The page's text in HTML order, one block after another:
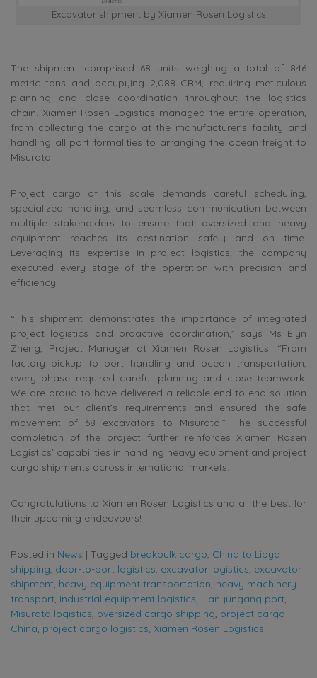
Excavator shipment by Xiamen Rosen Logistics
The shipment comprised 68 units weighing a total of 846
metric tons and occupying 2,088 CBM, requiring meticulous
planning and close coordination throughout the logistics
chain. Xiamen Rosen Logistics managed the entire operation,
from collecting the cargo at the manufacturer’s facility and
handling all port formalities to arranging the ocean freight to
Misurata.
Project cargo of this scale demands careful scheduling,
specialized handling, and seamless communication between
multiple stakeholders to ensure that oversized and heavy
equipment reaches its destination safely and on time.
Leveraging its expertise in project logistics, the company
executed every stage of the operation with precision and
efficiency.
“This shipment demonstrates the importance of integrated
project logistics and proactive coordination,” says Ms Elyn
Zheng, Project Manager at Xiamen Rosen Logistics. “From
factory pickup to port handling and ocean transportation,
every phase required careful planning and close teamwork.
We are proud to have delivered a reliable end-to-end solution
that met our client’s requirements and ensured the safe
movement of 68 excavators to Misurata.” The successful
completion of the project further reinforces Xiamen Rosen
Logistics’ capabilities in handling heavy equipment and project
cargo shipments across international markets.
Congratulations to Xiamen Rosen Logistics and all the best for
their upcoming endeavours!
Posted in News | Tagged breakbulk cargo, China to Libya
shipping, door-to-port logistics, excavator logistics, excavator
shipment, heavy equipment transportation, heavy machinery
transport, industrial equipment logistics, Lianyungang port,
Misurata logistics, oversized cargo shipping, project cargo
China, project cargo logistics, Xiamen Rosen Logistics